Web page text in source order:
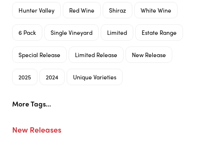
Hunter Valley Red Wine Shiraz White Wine
6 Pack Single Vineyard Limited Estate Range
Special Release Limited Release New Release
2025 2024 Unique Varieties
More Tags…
New Releases